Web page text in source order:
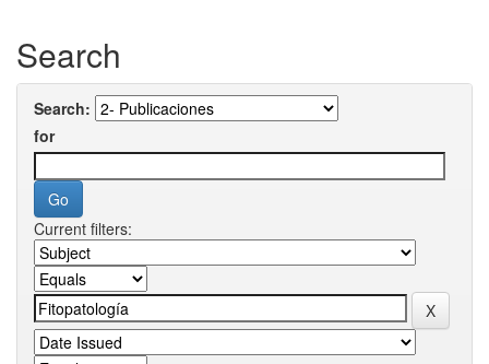
Search
Search:
for
Current filters: